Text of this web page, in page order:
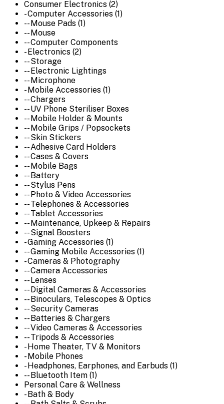
Consumer Electronics (2)
- Computer Accessories (1)
-- Mouse Pads (1)
-- Mouse
-- Computer Components
- Electronics (2)
-- Storage
-- Electronic Lightings
-- Microphone
- Mobile Accessories (1)
-- Chargers
-- UV Phone Steriliser Boxes
-- Mobile Holder & Mounts
-- Mobile Grips / Popsockets
-- Skin Stickers
-- Adhesive Card Holders
-- Cases & Covers
-- Mobile Bags
-- Battery
-- Stylus Pens
-- Photo & Video Accessories
-- Telephones & Accessories
-- Tablet Accessories
-- Maintenance, Upkeep & Repairs
-- Signal Boosters
- Gaming Accessories (1)
-- Gaming Mobile Accessories (1)
- Cameras & Photography
-- Camera Accessories
-- Lenses
-- Digital Cameras & Accessories
-- Binoculars, Telescopes & Optics
-- Security Cameras
-- Batteries & Chargers
-- Video Cameras & Accessories
-- Tripods & Accessories
- Home Theater, TV & Monitors
- Mobile Phones
- Headphones, Earphones, and Earbuds (1)
-- Bluetooth Item (1)
Personal Care & Wellness
- Bath & Body